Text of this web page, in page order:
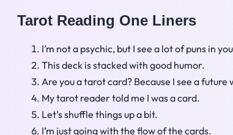
Tarot Reading One Liners
I’m not a psychic, but I see a lot of puns in
This deck is stacked with good humor.
Are you a tarot card? Because I see a future
My tarot reader told me I was a card.
Let’s shuffle things up a bit.
I’m just going with the flow of the cards.